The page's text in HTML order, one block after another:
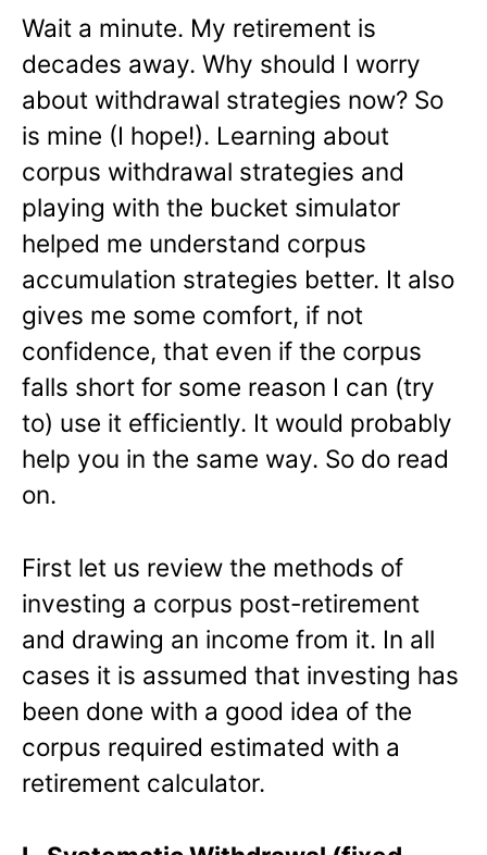
Wait a minute. My retirement is
decades away. Why should I worry
about withdrawal strategies now? So
is mine (I hope!). Learning about
corpus withdrawal strategies and
playing with the bucket simulator
helped me understand corpus
accumulation strategies better. It also
gives me some comfort, if not
confidence, that even if the corpus
falls short for some reason I can (try
to) use it efficiently. It would probably
help you in the same way. So do read
on.
First let us review the methods of
investing a corpus post-retirement
and drawing an income from it. In all
cases it is assumed that investing has
been done with a good idea of the
corpus required estimated with a
retirement calculator.